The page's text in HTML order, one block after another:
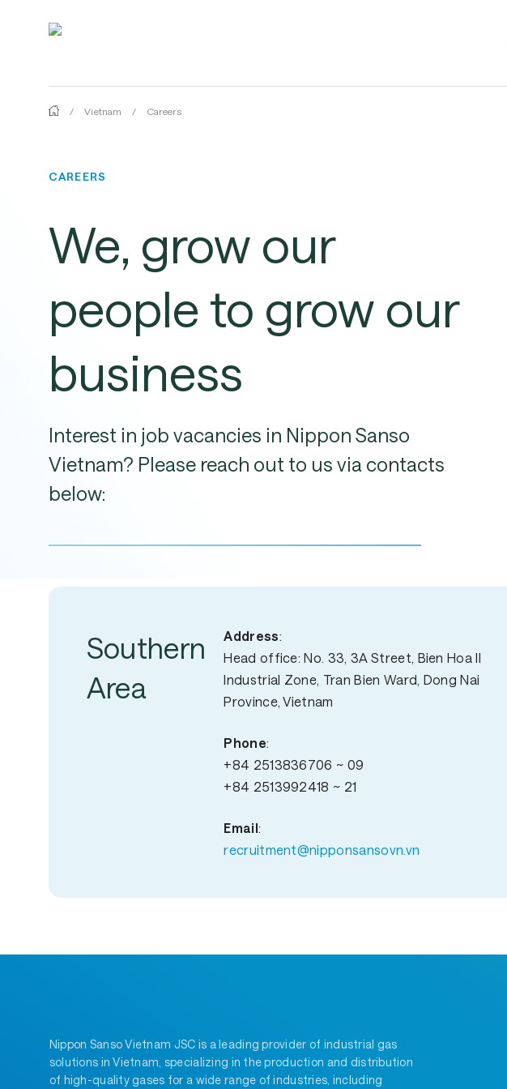
Hit enter to search or ESC to close
/ Vietnam / Careers
CAREERS
We, grow our
people to grow our
business
Interest in job vacancies in Nippon Sanso
Vietnam? Please reach out to us via contacts
below:
Southern
Area
Address:
Head office: No. 33, 3A Street, Bien Hoa II
Industrial Zone, Tran Bien Ward, Dong Nai
Province, Vietnam
Phone:
+84 2513836706 ~ 09
+84 2513992418 ~ 21
Email:
recruitment@nipponsansovn.vn
Nippon Sanso Vietnam JSC is a leading provider of industrial gas
solutions in Vietnam, specializing in the production and distribution
of high-quality gases for a wide range of industries, including